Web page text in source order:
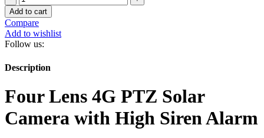
Lens
4G
PTZ
Solar
with
High
Alarm
quantity
Add to cart
Compare
Add to wishlist
Follow us:
Description
Four Lens 4G PTZ Solar
Camera with High Siren Alarm